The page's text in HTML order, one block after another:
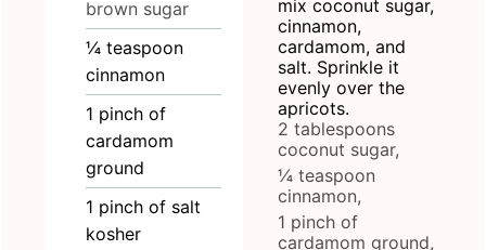
brown sugar
¼ teaspoon
cinnamon
1 pinch of
cardamom
ground
1 pinch of salt
kosher
mix coconut sugar,
cinnamon,
cardamom, and
salt. Sprinkle it
evenly over the
apricots.
2 tablespoons
coconut sugar,
¼ teaspoon
cinnamon,
1 pinch of
cardamom ground,